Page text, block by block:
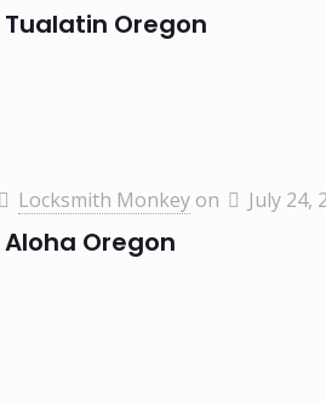
Oregon
Locksmith Monkey on July 24,
Oregon